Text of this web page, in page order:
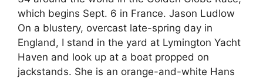
which begins Sept. 6 in France. Jason Ludlow
On a blustery, overcast late-spring day in
England, I stand in the yard at Lymington Yacht
Haven and look up at a boat propped on
jackstands. She is an orange-and-white Hans